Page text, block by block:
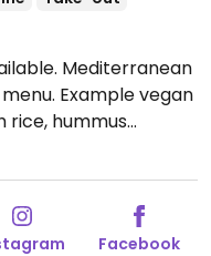
Mediterranean
Example vegan
rice, hummus
greens and more.
5:00pm-9:00pm, Thu
11:00pm, Sun
Facebook